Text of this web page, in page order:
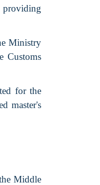
providing
Ministry
Customs
for the
master's
Middle